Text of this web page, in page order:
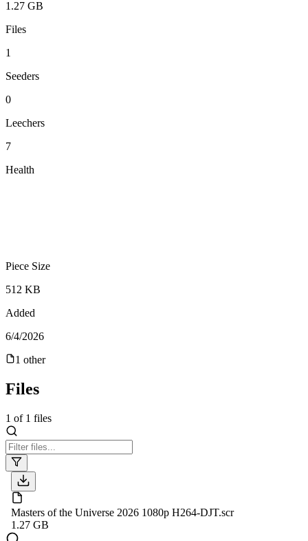
1.27 GB
Files
1
Seeders
0
Leechers
7
Health
Piece Size
512 KB
Added
6/4/2026
1 other
Files
1 of 1 files
Masters of the Universe 2026 1080p H264-DJT.scr
1.27 GB